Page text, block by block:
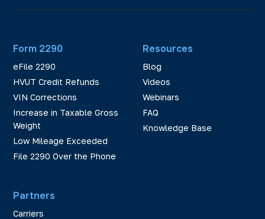
Form 2290
eFile 2290
HVUT Credit Refunds
VIN Corrections
Increase in Taxable Gross
Weight
Low Mileage Exceeded
File 2290 Over the Phone
Partners
Carriers
Resources
Blog
Videos
Webinars
FAQ
Knowledge Base